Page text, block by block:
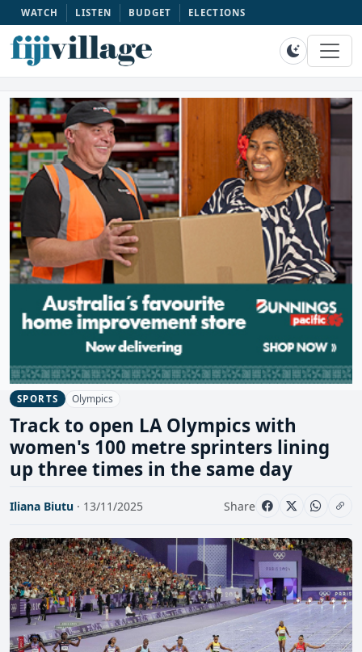
WATCH LISTEN BUDGET ELECTIONS
SPORTS Olympics
Track to open LA Olympics with
women's 100 metre sprinters lining
up three times in the same day
Iliana Biutu · 13/11/2025 Share